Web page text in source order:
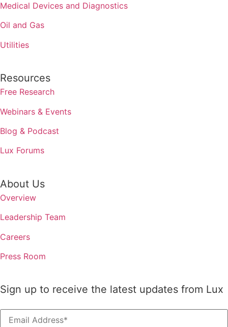
Medical Devices and Diagnostics
Oil and Gas
Utilities
Resources
Free Research
Webinars & Events
Blog & Podcast
Lux Forums
About Us
Overview
Leadership Team
Careers
Press Room
Sign up to receive the latest updates from Lux